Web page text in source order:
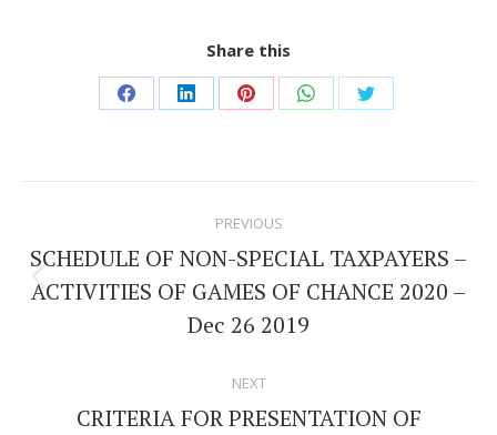
Share this
Share
Facebook
Share
LinkedIn
Share
Pinterest
Share
WhatsApp
Share
Twitter
navigation
PREVIOUS
Previous
post:
SCHEDULE OF NON-SPECIAL TAXPAYERS –
ACTIVITIES OF GAMES OF CHANCE 2020 –
Dec 26 2019
NEXT
CRITERIA FOR PRESENTATION OF